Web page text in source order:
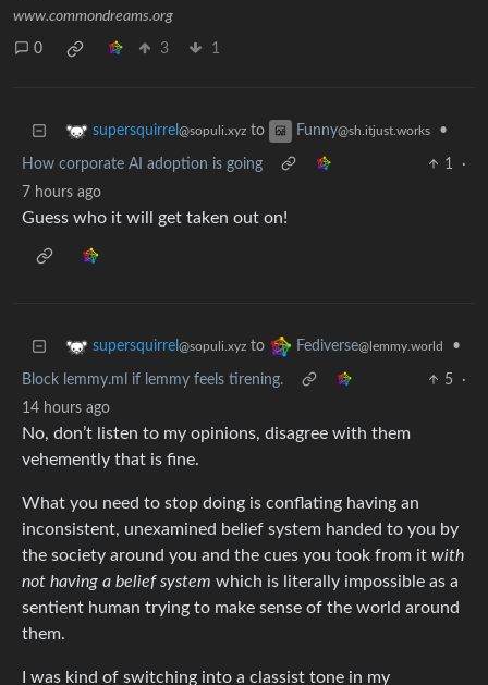
www.commondreams.org
0 3 1
supersquirrel @sopuli.xyz to Funny@sh.itjust.works •
How corporate AI adoption is going 1
·
7 hours ago
Guess who it will get taken out on!
supersquirrel @sopuli.xyz to Fediverse@lemmy.world •
Block lemmy.ml if lemmy feels tirening. 5
·
14 hours ago
No, don’t listen to my opinions, disagree with them
vehemently that is fine.
What you need to stop doing is conflating having an
inconsistent, unexamined belief system handed to you by
the society around you and the cues you took from it with
not having a belief system which is literally impossible as a
sentient human trying to make sense of the world around
them.
I was kind of switching into a classist tone in my